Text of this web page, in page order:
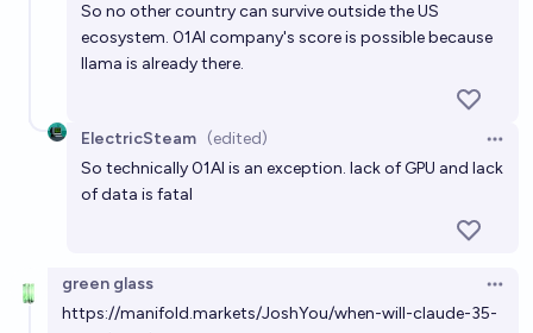
So no other country can survive outside the US
ecosystem. 01AI company's score is possible because
llama is already there.
ElectricSteam (edited)
So technically 01AI is an exception. lack of GPU and lack
of data is fatal
green glass
https://manifold.markets/JoshYou/when-will-claude-35-